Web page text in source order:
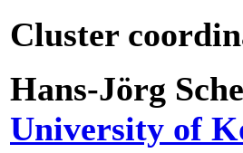
Cluster
Hans-Jörg
University of